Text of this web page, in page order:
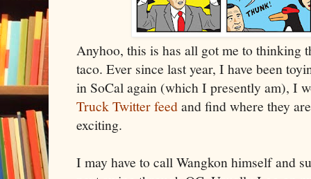
Anyhoo, this is has all got me to thinking
taco. Ever since last year, I have been
in SoCal again (which I presently am), I
Truck Twitter feedand find where they
exciting.
I may have to call Wangkon himself and